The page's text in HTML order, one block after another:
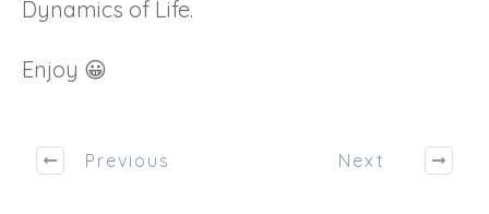
Dynamics of Life.
Enjoy 😀
Previous Next